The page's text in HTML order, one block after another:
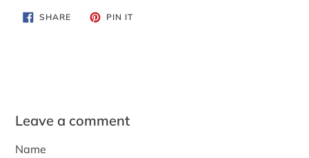
SHARESHARE
ON
PIN ITPIN
Leave a comment
Name